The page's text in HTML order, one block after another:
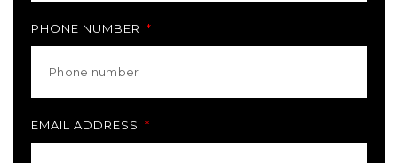
PHONE NUMBER
EMAIL ADDRESS